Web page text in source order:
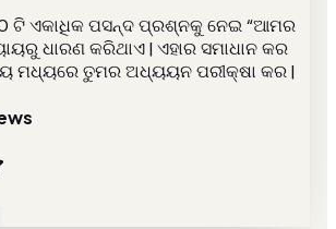
ଟି ଏକାଧିକ ପସନ୍ଦ ପ୍ରଶ୍ନକୁ ନେଇ “ଆମର
ଧାରଣ କରିଥାଏ | ଏହାର ସମାଧାନ କର
ମଧ୍ୟରେ ତୁମର ଅଧ୍ୟୟନ ପରୀକ୍ଷା କର |